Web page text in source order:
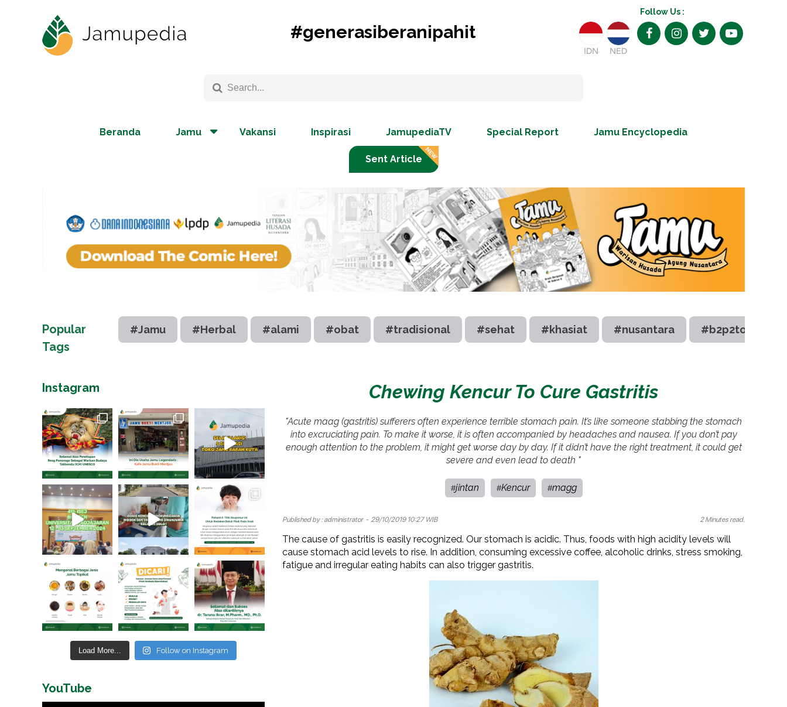
#generasiberanipahit
Follow Us :
IDN NED
Beranda Jamu Vakansi Inspirasi JamupediaTV Special Report Jamu Encyclopedia
Sent Article
Popular
Tags
#Jamu #Herbal #alami #obat #tradisional #sehat #khasiat #nusantara #b2p2toot
Chewing Kencur To Cure Gastritis
"Acute maag (gastritis) sufferers often experience terrible stomach pain. It’s like someone stabbing the stomach
into excruciating pain. To make it worse, it is often accompanied by headaches and nausea. If you don’t pay
enough attention to the problem, it might get worse day by day. If it didn’t have the right treatment, it could get
severe and even lead to death "
#jintan #Kencur #magg
Published by : administrator- 29/10/2019 10:27 WIB 2 Minutes read.
The cause of gastritis is easily recognized. Our stomach is acidic. Thus, foods with high acidity levels will
cause stomach acid levels to rise. In addition, consuming excessive coffee, alcoholic drinks, stress smoking,
fatigue and irregular eating habits can also trigger gastritis.
Instagram
Load More... Follow on Instagram
YouTube